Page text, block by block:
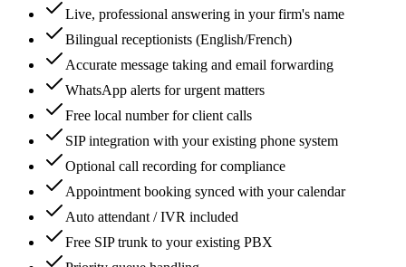
Live, professional answering in your firm's name
Bilingual receptionists (English/French)
Accurate message taking and email forwarding
WhatsApp alerts for urgent matters
Free local number for client calls
SIP integration with your existing phone system
Optional call recording for compliance
Appointment booking synced with your calendar
Auto attendant / IVR included
Free SIP trunk to your existing PBX